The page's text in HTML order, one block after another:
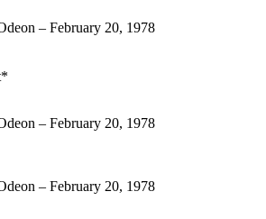
– February 20, 1978
– February 20, 1978
– February 20, 1978